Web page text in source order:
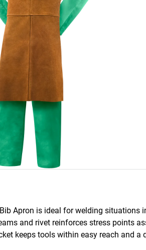
Apron is ideal for welding situations
and rivet reinforces stress points
keeps tools within easy reach and